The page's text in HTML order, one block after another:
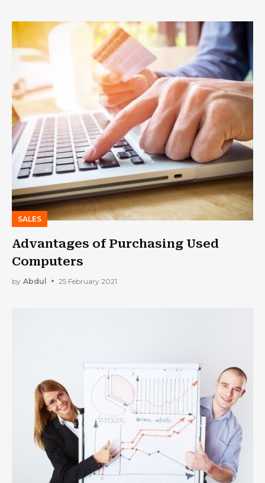
SALES
Advantages of Purchasing Used
Computers
by Abdul 25 February 2021